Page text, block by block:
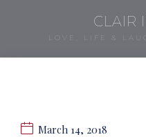
CLAIR
LOVE, LIFE &
March 14, 2018